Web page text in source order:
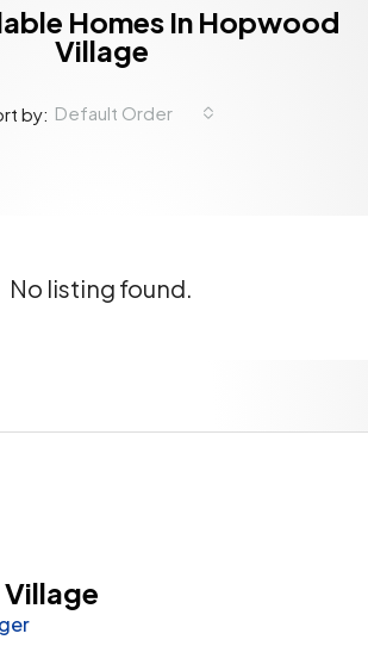
Homes In Hopwood
Village
by: Default Order
No listing found.